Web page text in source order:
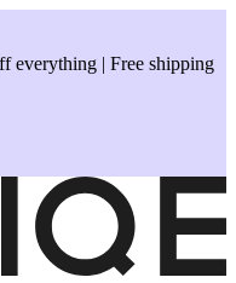
| Free shipping